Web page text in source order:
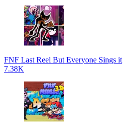
FNF Last Reel But Everyone Sings it
7.38K